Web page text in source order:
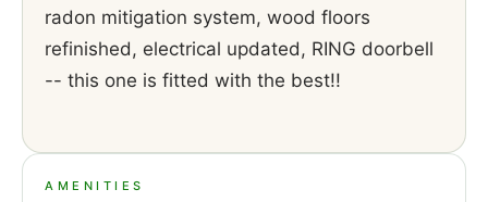
radon mitigation system, wood floors
refinished, electrical updated, RING doorbell
-- this one is fitted with the best!!
AMENITIES